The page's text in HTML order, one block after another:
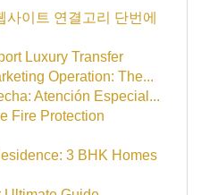
사이트 연결고리 단번에
Luxury Transfer
Operation: The...
Atención Especial...
Fire Protection
3 BHK Homes